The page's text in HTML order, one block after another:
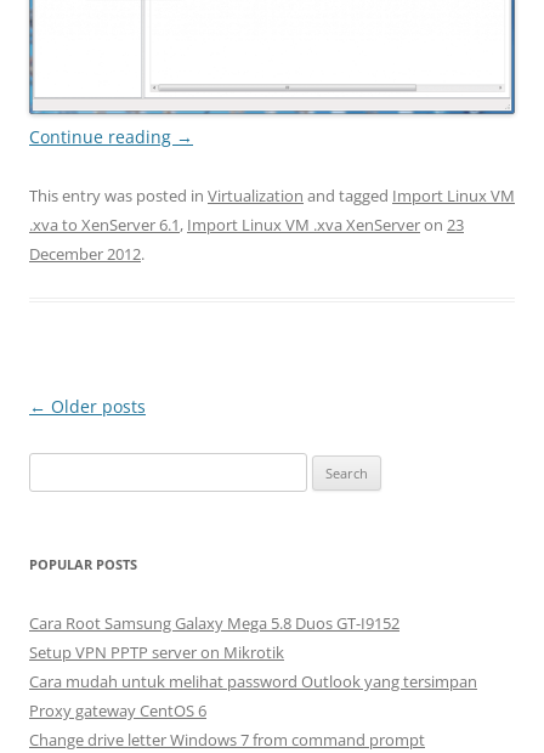
Continue reading →
This entry was posted in Virtualization and tagged Import Linux VM
.xva to XenServer 6.1, Import Linux VM .xva XenServeron 23
December 2012.
Post
← Older posts
e
r
h
f
o
r
:
POPULAR POSTS
Cara Root Samsung Galaxy Mega 5.8 Duos GT-I9152
Setup VPN PPTP server on Mikrotik
Cara mudah untuk melihat password Outlook yang tersimpan
Proxy gateway CentOS 6
Change drive letter Windows 7 from command prompt